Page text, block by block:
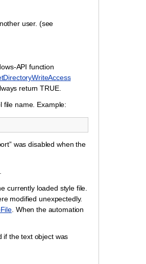
user. (see
API function
return TRUE.
file name. Example:
was disabled when the
currently loaded style file.
modified unexpectedly.
. When the automation
if the text object was